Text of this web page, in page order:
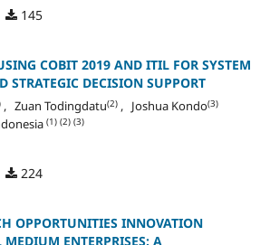
145
COBIT 2019 AND ITIL FOR SYSTEM
STRATEGIC DECISION SUPPORT
, Zuan Todingdatu(2), Joshua Kondo(3)
(1) (2) (3)
224
OPPORTUNITIES INNOVATION
ENTERPRISES: A